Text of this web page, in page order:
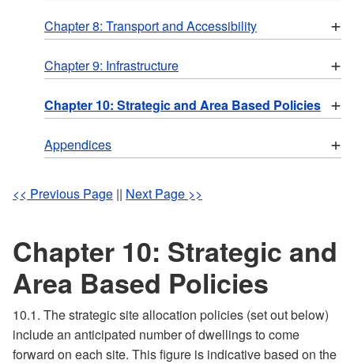
Chapter 8: Transport and Accessibility +
Chapter 9: Infrastructure +
Chapter 10: Strategic and Area Based Policies +
Appendices +
<< Previous Page || Next Page >>
Chapter 10: Strategic and
Area Based Policies
10.1. The strategic site allocation policies (set out below)
include an anticipated number of dwellings to come
forward on each site. This figure is indicative based on the